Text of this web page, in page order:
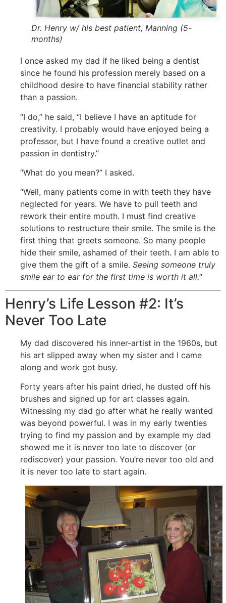
Dr. Henry w/ his best patient, Manning (5-
months)
I once asked my dad if he liked being a dentist
since he found his profession merely based on a
childhood desire to have financial stability rather
than a passion.
“I do,” he said, “I believe I have an aptitude for
creativity. I probably would have enjoyed being a
professor, but I have found a creative outlet and
passion in dentistry.”
“What do you mean?” I asked.
“Well, many patients come in with teeth they have
neglected for years. We have to pull teeth and
rework their entire mouth. I must find creative
solutions to restructure their smile. The smile is the
first thing that greets someone. So many people
hide their smile, ashamed of their teeth. I am able to
give them the gift of a smile. Seeing someone truly
smile ear to ear for the first time is worth it all.“
Henry’s Life Lesson #2: It’s
Never Too Late
My dad discovered his inner-artist in the 1960s, but
his art slipped away when my sister and I came
along and work got busy.
Forty years after his paint dried, he dusted off his
brushes and signed up for art classes again.
Witnessing my dad go after what he really wanted
was beyond powerful. I was in my early twenties
trying to find my passion and by example my dad
showed me it is never too late to discover (or
rediscover) your passion. You’re never too old and
it is never too late to start again.